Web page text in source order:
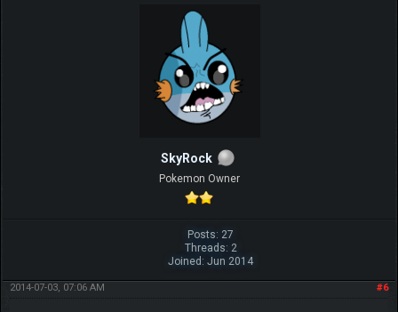
SkyRock
Pokemon Owner
Posts: 27
Threads: 2
Joined: Jun 2014
#6
2014-07-03, 07:06 AM